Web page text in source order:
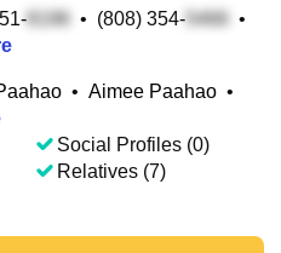
• (808) 354-
•
• Aimee Paahao •
Social Profiles (0)
Relatives (7)